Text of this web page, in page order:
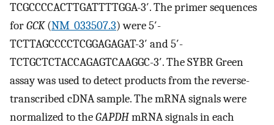
TCGCCCCACTTGATTTTGGA-3′. The primer sequences
forGCK(NM_033507.3) were 5′-
TCTTAGCCCCTCGGAGAGAT-3′ and 5′-
TCTGCTCTACCAGAGTCAAGGC-3′. The SYBR Green
assay was used to detect products from the reverse-
transcribed cDNA sample. The mRNA signals were
normalized to theGAPDHmRNA signals in each